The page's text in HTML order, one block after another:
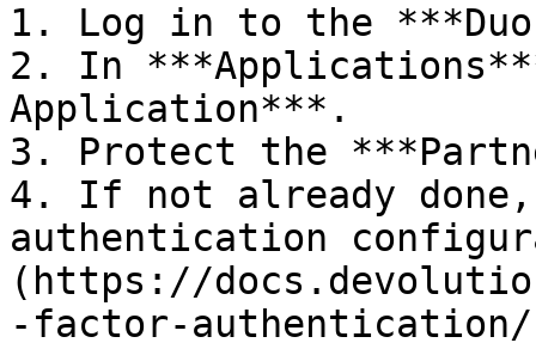
1. Log in to the ***Duo
2. In
Application***.
3. Protect the
4. If not already
authentication
(https://
-factor-